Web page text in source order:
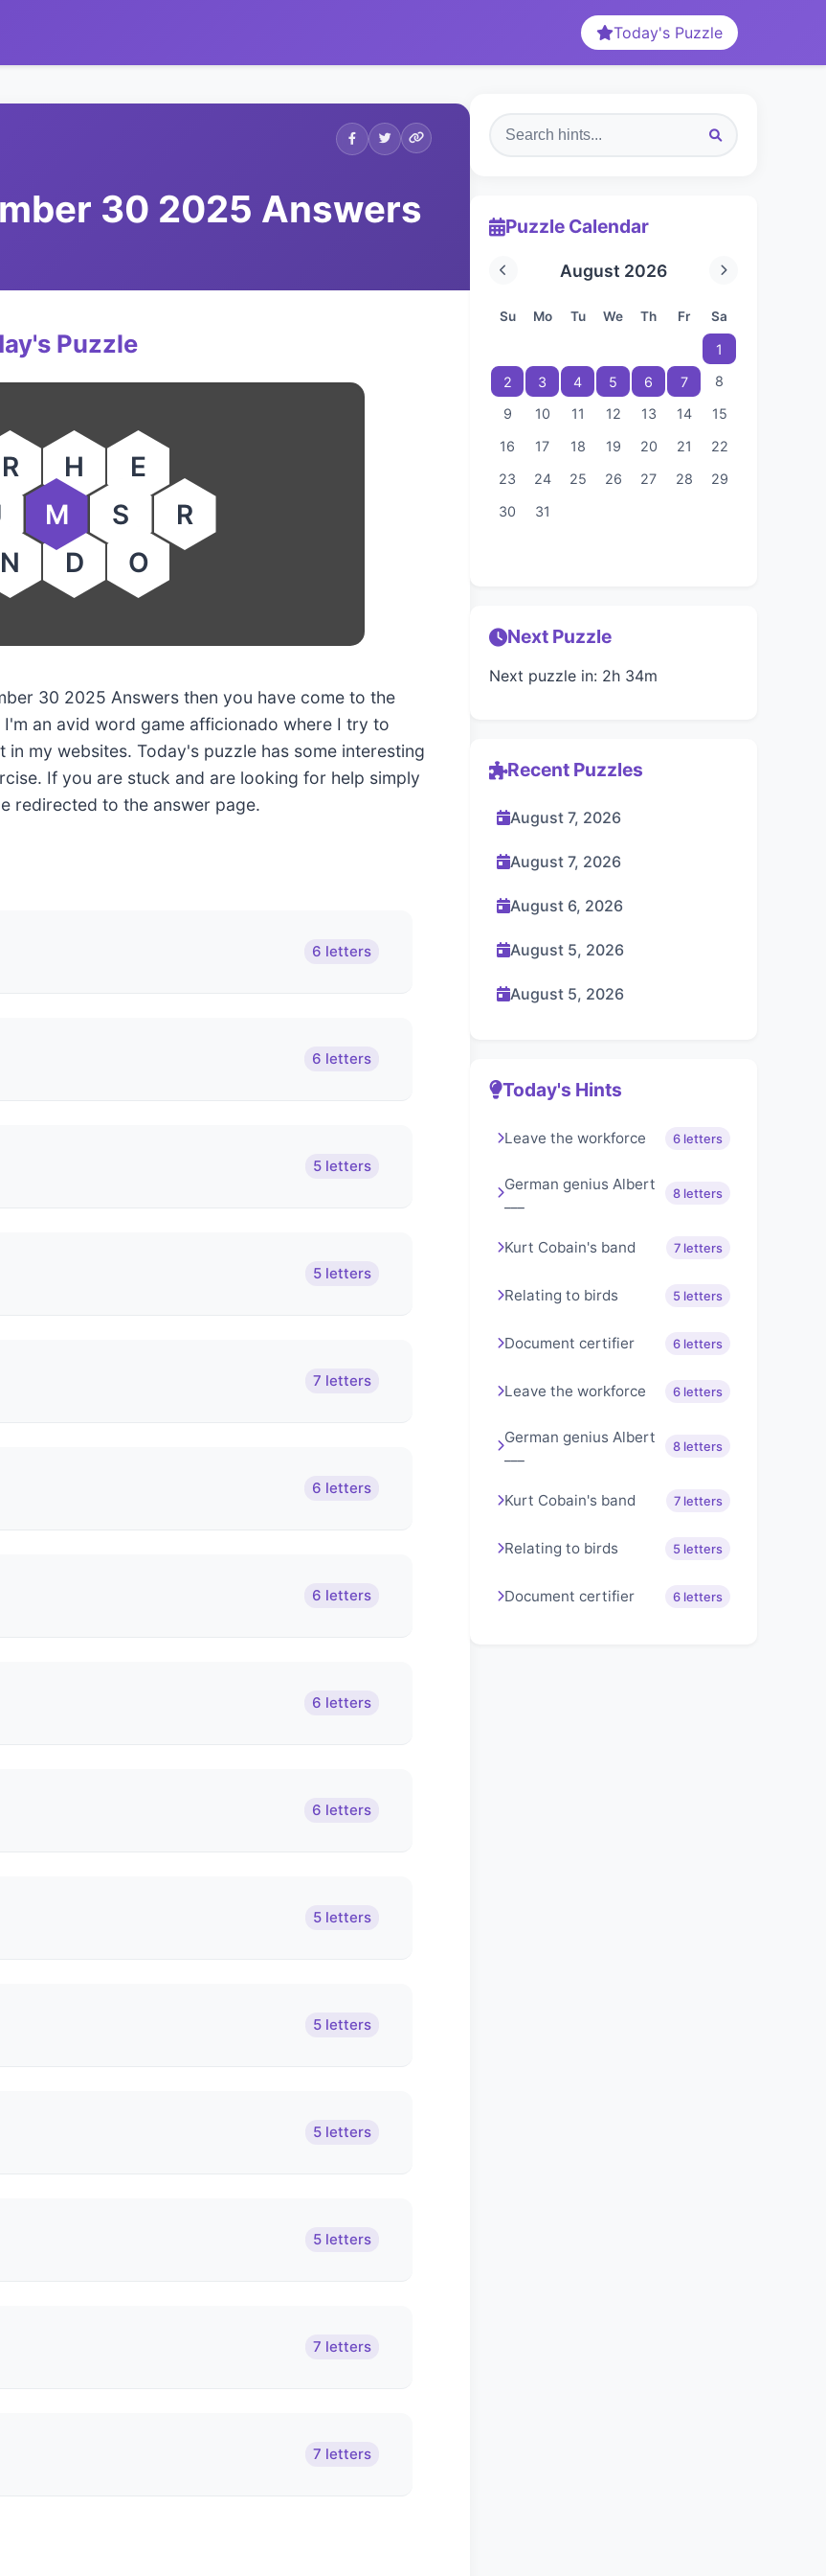
Today's Puzzle
30 2025 Answers
Puzzle
R H
E
M S
R
N D O
30 2025 Answers then you have come to the
an avid word game afficionado where I try to
my websites. Today's puzzle has some interesting
If you are stuck and are looking for help simply
redirected to the answer page.
6 letters
6 letters
5 letters
5 letters
7 letters
6 letters
6 letters
6 letters
6 letters
5 letters
5 letters
5 letters
5 letters
7 letters
7 letters
Puzzle Calendar
August 2026
Su Mo Tu We Th Fr Sa
1
2
3 4 5 6 7
8
9
10 11 12 13 14
15
16
17 18 19 20 21
22
23
24 25 26 27 28
29
30
31
Next Puzzle
Next puzzle in: 2h 34m
Recent Puzzles
August 7, 2026
August 7, 2026
August 6, 2026
August 5, 2026
August 5, 2026
Today's Hints
Leave the workforce 6 letters
German genius Albert
8 letters
Kurt Cobain's band 7 letters
Relating to birds 5 letters
Document certifier 6 letters
Leave the workforce 6 letters
German genius Albert
8 letters
Kurt Cobain's band 7 letters
Relating to birds 5 letters
Document certifier 6 letters